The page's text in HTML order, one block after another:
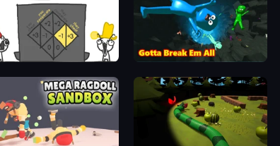
Evolution of Trust Bone Breaker Tycoon